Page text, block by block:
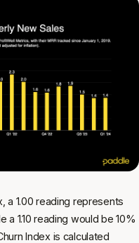
a 1.00 reading represents
a 1.10 reading would be 10%
Index is calculated